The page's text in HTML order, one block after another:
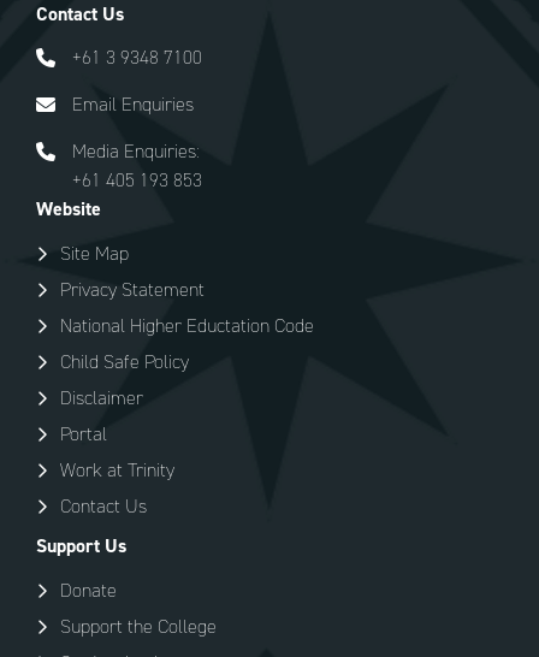
Contact Us
+61 3 9348 7100
Email Enquiries
Media Enquiries:
+61 405 193 853
Website
Site Map
Privacy Statement
National Higher Eductation Code
Child Safe Policy
Disclaimer
Portal
Work at Trinity
Contact Us
Support Us
Donate
Support the College